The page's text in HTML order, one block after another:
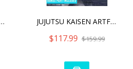
YU☆YU☆HAKUSHO ARTFX J JUJUTSU KAISEN ARTFX J PA
$117.99 $159.99